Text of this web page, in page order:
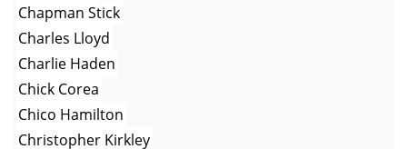
Chapman Stick
Charles Lloyd
Charlie Haden
Chick Corea
Chico Hamilton
Christopher Kirkley